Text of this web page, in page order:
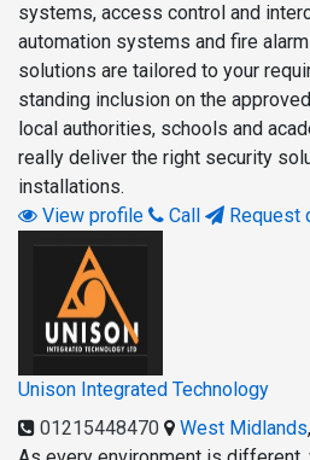
systems, access control and
automation systems and fire
solutions are tailored to your
standing inclusion on the
local authorities, schools and
really deliver the right security
installations.
View profile
Call Request
Unison Integrated Technology
01215448470
West Midlands,